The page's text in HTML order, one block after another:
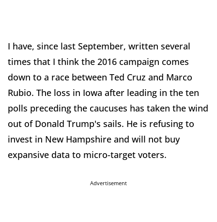
I have, since last September, written several
times that I think the 2016 campaign comes
down to a race between Ted Cruz and Marco
Rubio. The loss in Iowa after leading in the ten
polls preceding the caucuses has taken the wind
out of Donald Trump's sails. He is refusing to
invest in New Hampshire and will not buy
expansive data to micro-target voters.
Advertisement